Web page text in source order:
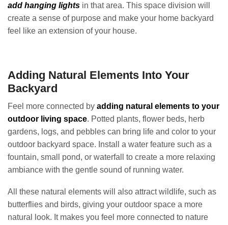
add hanging lights in that area. This space division will
create a sense of purpose and make your home backyard
feel like an extension of your house.
Adding Natural Elements Into Your
Backyard
Feel more connected by adding natural elements to your
outdoor living space. Potted plants, flower beds, herb
gardens, logs, and pebbles can bring life and color to your
outdoor backyard space. Install a water feature such as a
fountain, small pond, or waterfall to create a more relaxing
ambiance with the gentle sound of running water.
All these natural elements will also attract wildlife, such as
butterflies and birds, giving your outdoor space a more
natural look. It makes you feel more connected to nature